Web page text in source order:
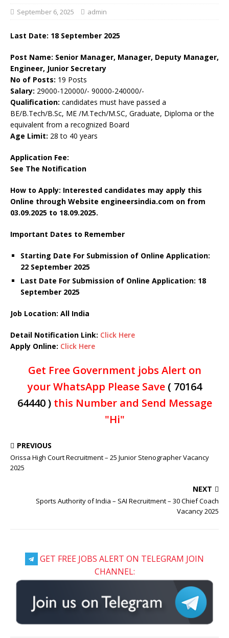
September 6, 2025 admin
Last Date: 18 September 2025
Post Name: Senior Manager, Manager, Deputy Manager,
Engineer, Junior Secretary
No of Posts: 19 Posts
Salary: 29000-120000/- 90000-240000/-
Qualification: candidates must have passed a
BE/B.Tech/B.Sc, ME /M.Tech/M.SC, Graduate, Diploma or the
equivalent from a recognized Board
Age Limit: 28 to 40 years
Application Fee:
See The Notification
How to Apply: Interested candidates may apply this
Online through Website engineersindia.com on from
03.09.2025 to 18.09.2025.
Important Dates to Remember
Starting Date For Submission of Online Application:
22 September 2025
Last Date For Submission of Online Application: 18
September 2025
Job Location: All India
Detail Notification Link: Click Here
Apply Online: Click Here
Get Free Government jobs Alert on
your WhatsApp Please Save ( 70164
64440 )this Number and Send Message
"Hi"
PREVIOUS
Orissa High Court Recruitment – 25 Junior Stenographer Vacancy
2025
NEXT
Sports Authority of India – SAI Recruitment – 30 Chief Coach
Vacancy 2025
GET FREE JOBS ALERT ON TELEGRAM JOIN
CHANNEL: